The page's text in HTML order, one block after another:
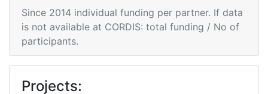
Since 2014 individual funding per partner. If data
is not available at CORDIS: total funding / No of
participants.
Projects: